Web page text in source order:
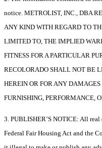
notice. METROLIST, INC., DBA
ANY KIND WITH REGARD TO
LIMITED TO, THE IMPLIED
FITNESS FOR A PARTICULAR
RECOLORADO SHALL NOT BE
HEREIN OR FOR ANY
FURNISHING, PERFORMANCE,
3. PUBLISHER’S NOTICE: All
Federal Fair Housing Act and the